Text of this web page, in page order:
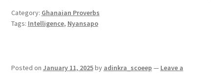
Category: Ghanaian Proverbs
Tags: Intelligence, Nyansapo
Posted on January 11, 2025by adinkra_scoeep — Leave a